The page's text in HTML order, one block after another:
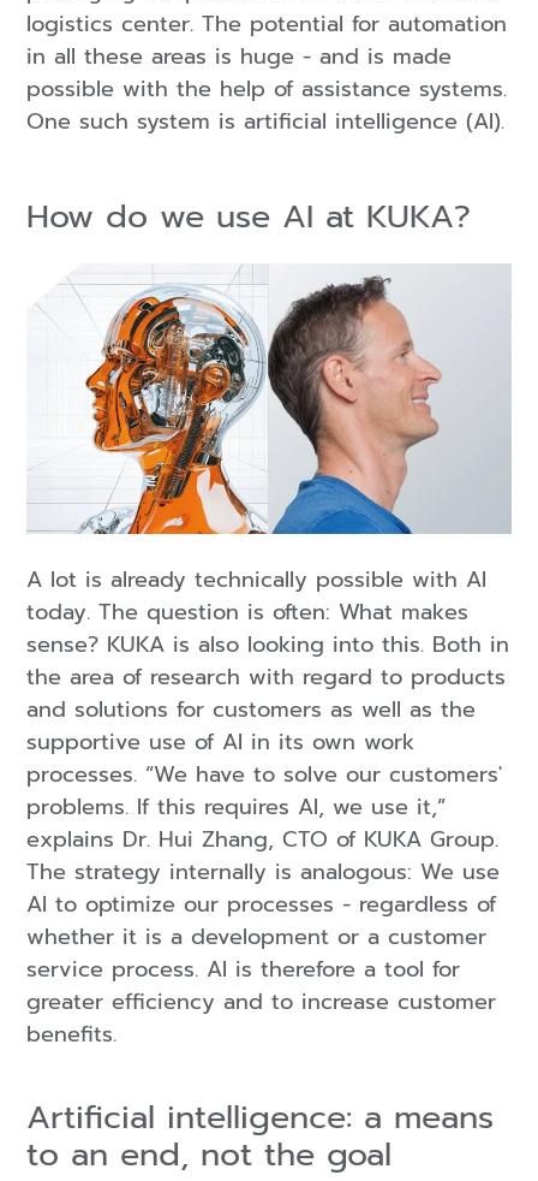
logistics center. The potential for automation
in all these areas is huge - and is made
possible with the help of assistance systems.
One such system is artificial intelligence (AI).
How do we use AI at KUKA?
A lot is already technically possible with AI
today. The question is often: What makes
sense? KUKA is also looking into this. Both in
the area of research with regard to products
and solutions for customers as well as the
supportive use of AI in its own work
processes. “We have to solve our customers'
problems. If this requires AI, we use it,”
explains Dr. Hui Zhang, CTO of KUKA Group.
The strategy internally is analogous: We use
AI to optimize our processes - regardless of
whether it is a development or a customer
service process. AI is therefore a tool for
greater efficiency and to increase customer
benefits.
Artificial intelligence: a means
to an end, not the goal